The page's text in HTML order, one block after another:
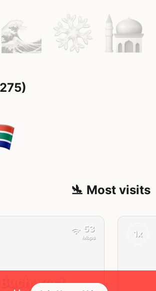
🛬 Most visits
Bucharest
53
Mbps 1x